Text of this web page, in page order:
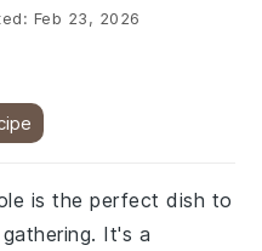
Feb 23, 2026
is the perfect dish to
It's a